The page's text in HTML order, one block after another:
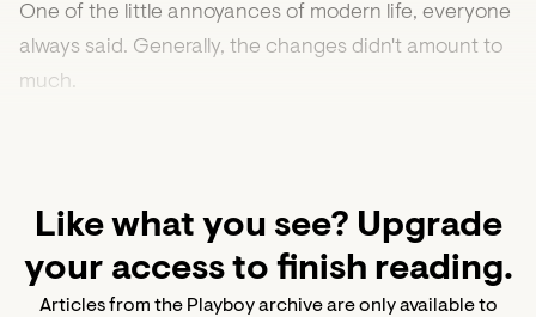
One of the little annoyances of modern life, everyone
always said. Generally, the changes didn't amount to
much.
Like what you see? Upgrade
your access to finish reading.
Articles from the Playboy archive are only available to